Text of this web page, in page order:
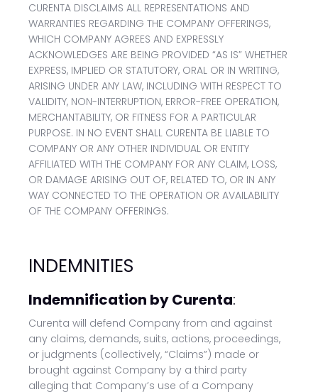
CURENTA DISCLAIMS ALL REPRESENTATIONS AND
WARRANTIES REGARDING THE COMPANY OFFERINGS,
WHICH COMPANY AGREES AND EXPRESSLY
ACKNOWLEDGES ARE BEING PROVIDED “AS IS” WHETHER
EXPRESS, IMPLIED OR STATUTORY, ORAL OR IN WRITING,
ARISING UNDER ANY LAW, INCLUDING WITH RESPECT TO
VALIDITY, NON-INTERRUPTION, ERROR-FREE OPERATION,
MERCHANTABILITY, OR FITNESS FOR A PARTICULAR
PURPOSE. IN NO EVENT SHALL CURENTA BE LIABLE TO
COMPANY OR ANY OTHER INDIVIDUAL OR ENTITY
AFFILIATED WITH THE COMPANY FOR ANY CLAIM, LOSS,
OR DAMAGE ARISING OUT OF, RELATED TO, OR IN ANY
WAY CONNECTED TO THE OPERATION OR AVAILABILITY
OF THE COMPANY OFFERINGS.
INDEMNITIES
Indemnification by Curenta:
Curenta will defend Company from and against
any claims, demands, suits, actions, proceedings,
or judgments (collectively, “Claims”) made or
brought against Company by a third party
alleging that Company’s use of a Company